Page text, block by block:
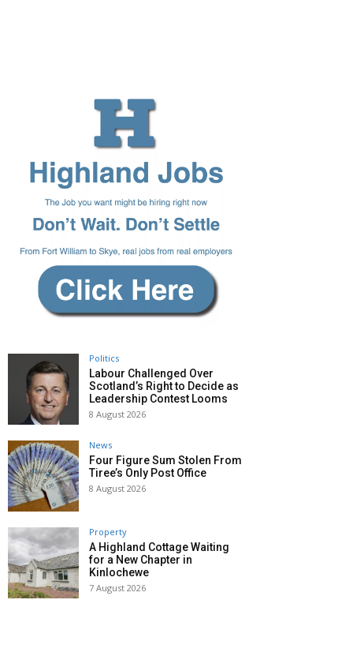
Politics
Labour Challenged Over
Scotland’s Right to Decide as
Leadership Contest Looms
8 August 2026
News
Four Figure Sum Stolen From
Tiree’s Only Post Office
8 August 2026
Property
A Highland Cottage Waiting
for a New Chapter in
Kinlochewe
7 August 2026